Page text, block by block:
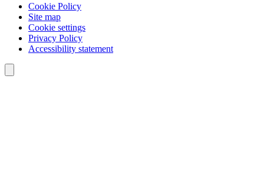
Cookie Policy
Site map
Cookie settings
Privacy Policy
Accessibility statement